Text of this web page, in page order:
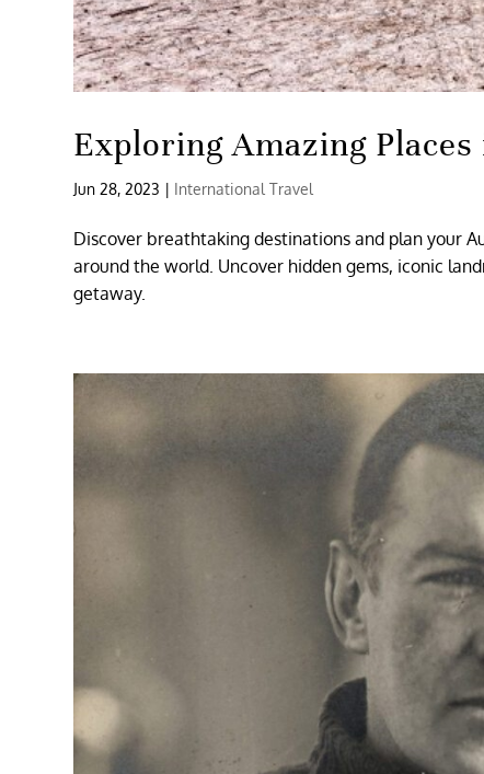
Exploring Amazing
Jun 28, 2023 | International Travel
Discover breathtaking destinations and plan your
around the world. Uncover hidden gems, iconic
getaway.